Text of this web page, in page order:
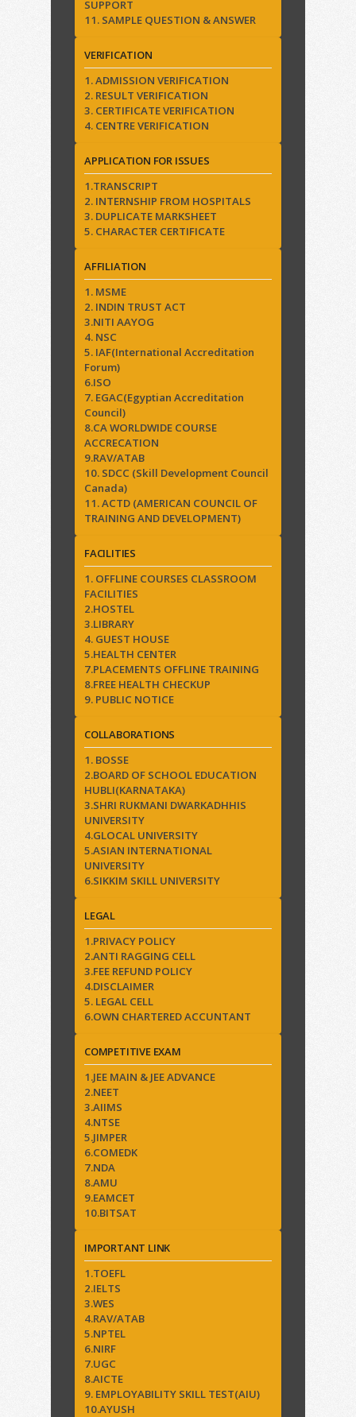
SUPPORT
11. SAMPLE QUESTION & ANSWER
VERIFICATION
1. ADMISSION VERIFICATION
2. RESULT VERIFICATION
3. CERTIFICATE VERIFICATION
4. CENTRE VERIFICATION
APPLICATION FOR ISSUES
1.TRANSCRIPT
2. INTERNSHIP FROM HOSPITALS
3. DUPLICATE MARKSHEET
5. CHARACTER CERTIFICATE
AFFILIATION
1. MSME
2. INDIN TRUST ACT
3.NITI AAYOG
4. NSC
5. IAF(International Accreditation
Forum)
6.ISO
7. EGAC(Egyptian Accreditation
Council)
8.CA WORLDWIDE COURSE
ACCRECATION
9.RAV/ATAB
10. SDCC (Skill Development Council
Canada)
11. ACTD (AMERICAN COUNCIL OF
TRAINING AND DEVELOPMENT)
FACILITIES
1. OFFLINE COURSES CLASSROOM
FACILITIES
2.HOSTEL
3.LIBRARY
4. GUEST HOUSE
5.HEALTH CENTER
7.PLACEMENTS OFFLINE TRAINING
8.FREE HEALTH CHECKUP
9. PUBLIC NOTICE
COLLABORATIONS
1. BOSSE
2.BOARD OF SCHOOL EDUCATION
HUBLI(KARNATAKA)
3.SHRI RUKMANI DWARKADHHIS
UNIVERSITY
4.GLOCAL UNIVERSITY
5.ASIAN INTERNATIONAL
UNIVERSITY
6.SIKKIM SKILL UNIVERSITY
LEGAL
1.PRIVACY POLICY
2.ANTI RAGGING CELL
3.FEE REFUND POLICY
4.DISCLAIMER
5. LEGAL CELL
6.OWN CHARTERED ACCUNTANT
COMPETITIVE EXAM
1.JEE MAIN & JEE ADVANCE
2.NEET
3.AIIMS
4.NTSE
5.JIMPER
6.COMEDK
7.NDA
8.AMU
9.EAMCET
10.BITSAT
IMPORTANT LINK
1.TOEFL
2.IELTS
3.WES
4.RAV/ATAB
5.NPTEL
6.NIRF
7.UGC
8.AICTE
9. EMPLOYABILITY SKILL TEST(AIU)
10.AYUSH